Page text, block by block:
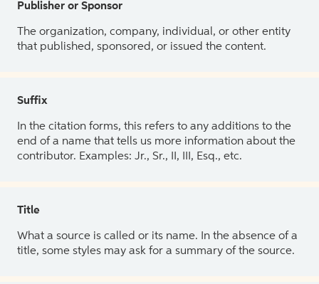
Publisher or Sponsor
The organization, company, individual, or other entity
that published, sponsored, or issued the content.
Suffix
In the citation forms, this refers to any additions to the
end of a name that tells us more information about the
contributor. Examples: Jr., Sr., II, III, Esq., etc.
Title
What a source is called or its name. In the absence of a
title, some styles may ask for a summary of the source.